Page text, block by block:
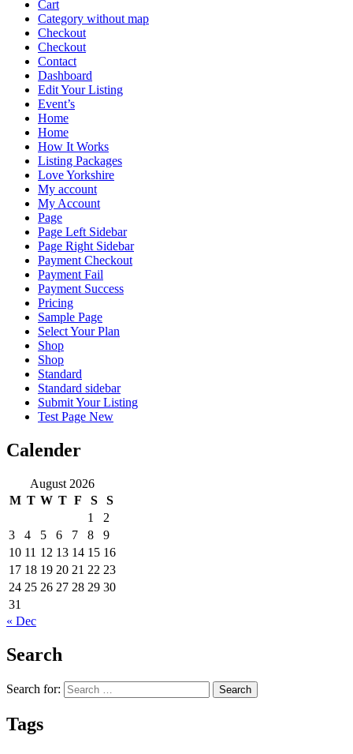
Cart
Category without map
Checkout
Checkout
Contact
Dashboard
Edit Your Listing
Event’s
Home
Home
How It Works
Listing Packages
Love Yorkshire
My account
My Account
Page
Page Left Sidebar
Page Right Sidebar
Payment Checkout
Payment Fail
Payment Success
Pricing
Sample Page
Select Your Plan
Shop
Shop
Standard
Standard sidebar
Submit Your Listing
Test Page New
Calender
August 2026
M T W T F S
S
1
2
3
4 5 6 7 8
9
10 11 12 13 14 15 16
17 18 19 20 21 22 23
24 25 26 27 28 29 30
31
« Dec
Search
Search for:
Tags